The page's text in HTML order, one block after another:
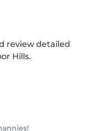
review detailed
Hills.